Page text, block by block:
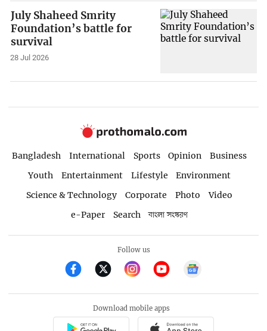
July Shaheed Smrity
Foundation’s battle for
survival
28 Jul 2026
Bangladesh International Sports Opinion
Business
Youth
Entertainment Lifestyle
Environment
Science & Technology
Corporate Photo
Video
e-Paper
Search বাংলা সংস্করণ
Follow us
Download mobile apps